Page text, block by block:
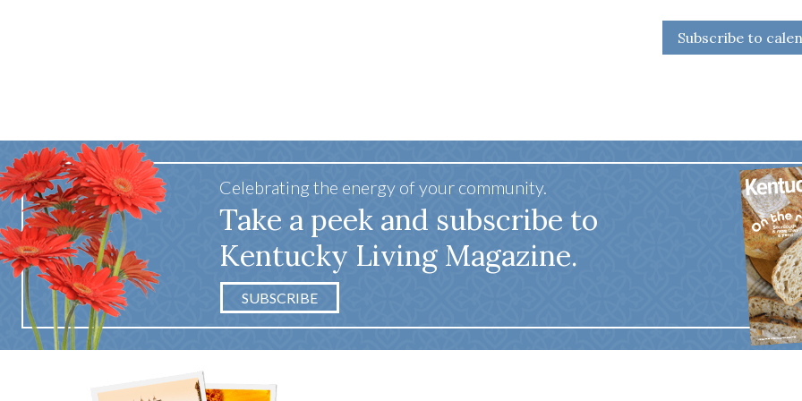
Subscribe to
Celebrating the energy of your community.
Take a peek and subscribe to
Kentucky Living Magazine.
SUBSCRIBE